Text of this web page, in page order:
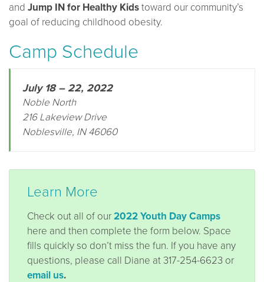
and Jump IN for Healthy Kidstoward our community’s
goal of reducing childhood obesity.
Camp Schedule
July 18 – 22, 2022
Noble North
216 Lakeview Drive
Noblesville, IN 46060
Learn More
Check out all of our2022 Youth Day Camps
here and then complete the form below. Space
fills quickly so don’t miss the fun. If you have any
questions, please call Diane at 317-254-6623 or
email us.